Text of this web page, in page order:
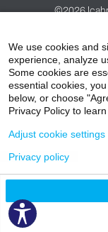
©2026
HIPAA
Non-
Price
We use cookies and
experience, analyze
Some cookies are
essential cookies,
below, or choose
Privacy Policy to learn
Adjust cookie settings
Privacy policy